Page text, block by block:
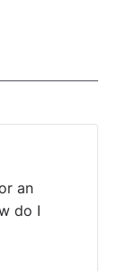
an
do I